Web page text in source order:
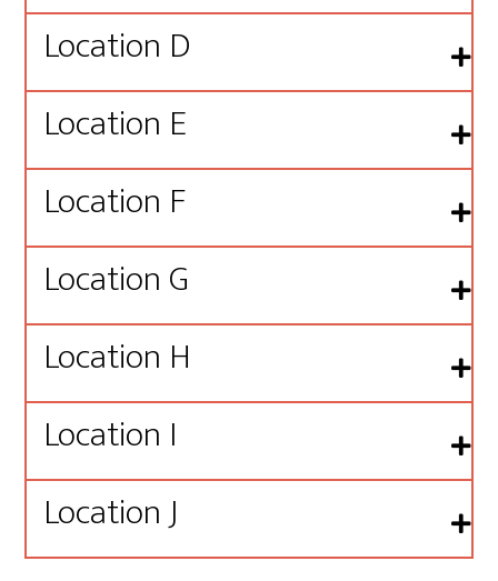
Location D
Location E
Location F
Location G
Location H
Location I
Location J